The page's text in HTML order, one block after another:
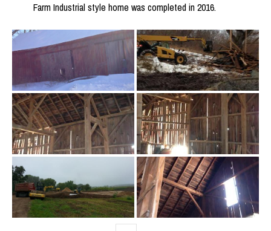
Farm Industrial style home was completed in 2016.